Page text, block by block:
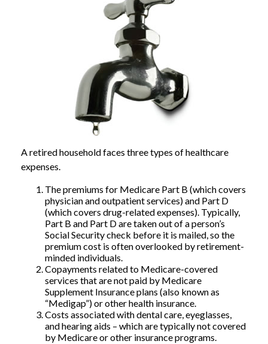
A retired household faces three types of healthcare
expenses.
The premiums for Medicare Part B (which covers
physician and outpatient services) and Part D
(which covers drug-related expenses). Typically,
Part B and Part D are taken out of a person’s
Social Security check before it is mailed, so the
premium cost is often overlooked by retirement-
minded individuals.
Copayments related to Medicare-covered
services that are not paid by Medicare
Supplement Insurance plans (also known as
“Medigap”) or other health insurance.
Costs associated with dental care, eyeglasses,
and hearing aids – which are typically not covered
by Medicare or other insurance programs.